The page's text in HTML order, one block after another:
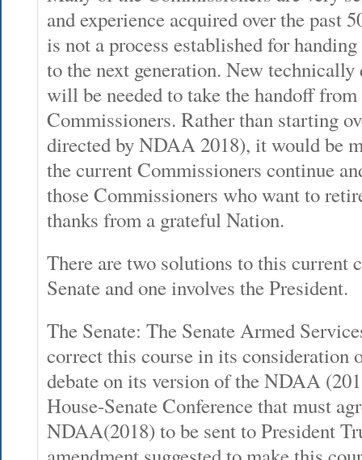
and experience acquired over the past
is not a process established for
to the next generation. New
will be needed to take the handoff
Commissioners. Rather than starting
directed by NDAA 2018), it would be
the current Commissioners continue
those Commissioners who want to
thanks from a grateful Nation.
There are two solutions to this current
Senate and one involves the President.
The Senate: The Senate Armed
correct this course in its consideration
debate on its version of the NDAA
House-Senate Conference that must
NDAA(2018) to be sent to President